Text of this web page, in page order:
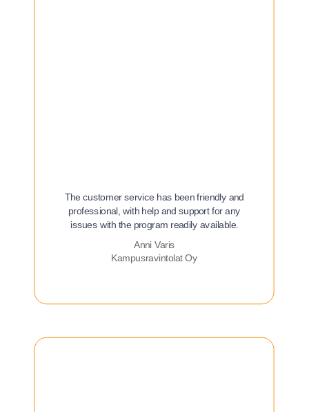
The customer service has been friendly and
professional, with help and support for any
issues with the program readily available.
Anni Varis
Kampusravintolat Oy